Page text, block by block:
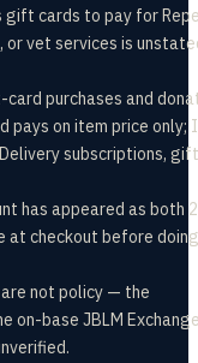
gift cards to pay for
or vet services is
purchases and
on item price only;
subscriptions, gift
has appeared as both
at checkout before
not policy — the
on-base JBLM